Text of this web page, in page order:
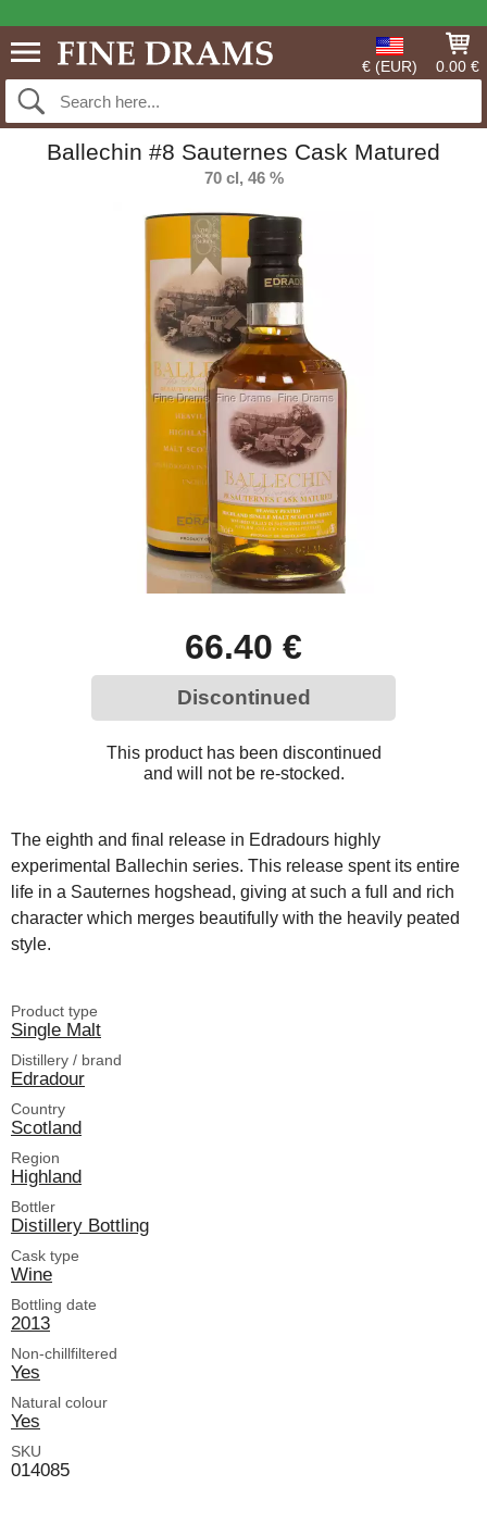
€ (EUR) 0.00 €
Ballechin #8 Sauternes Cask Matured
70 cl, 46 %
66.40 €
Discontinued
This product has been discontinued
and will not be re-stocked.
The eighth and final release in Edradours highly
experimental Ballechin series. This release spent its entire
life in a Sauternes hogshead, giving at such a full and rich
character which merges beautifully with the heavily peated
style.
Product type
Single Malt
Distillery / brand
Edradour
Country
Scotland
Region
Highland
Bottler
Distillery Bottling
Cask type
Wine
Bottling date
2013
Non-chillfiltered
Yes
Natural colour
Yes
SKU
014085